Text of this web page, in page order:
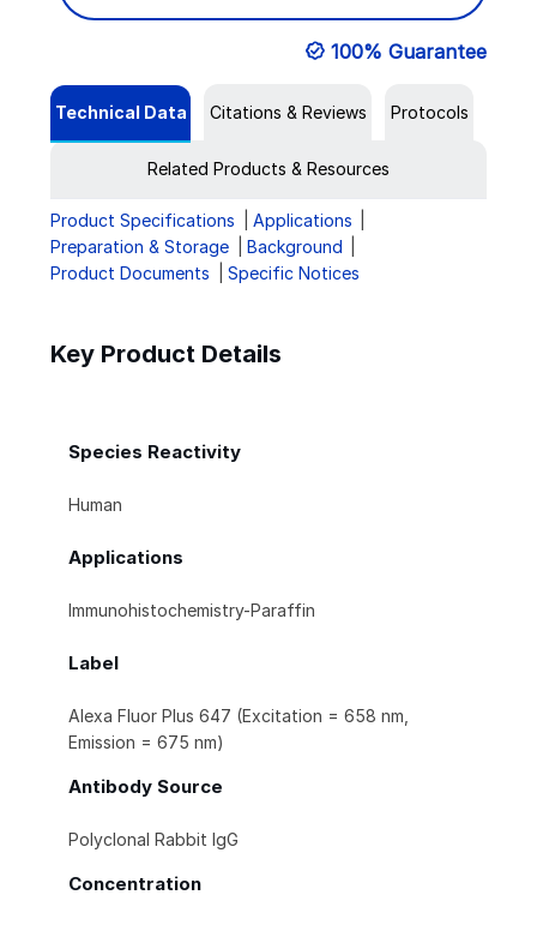
100% Guarantee
Technical Data Citations & Reviews Protocols
Related Products & Resources
Product Specifications
Applications
Preparation & Storage
Background
Product Documents
Specific Notices
Key Product Details
Species Reactivity
Human
Applications
Immunohistochemistry-Paraffin
Label
Alexa Fluor Plus 647 (Excitation = 658 nm,
Emission = 675 nm)
Antibody Source
Polyclonal Rabbit IgG
Concentration